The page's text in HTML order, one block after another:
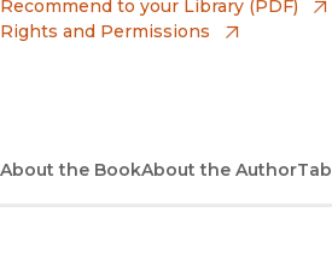
Recommend to your Library (PDF)
Rights and Permissions
About the BookAbout the Author